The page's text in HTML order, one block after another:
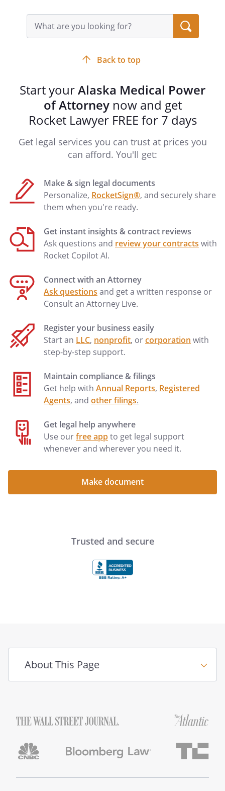
Search
query
input
Back to top
Start yourAlaska Medical Power
of Attorneynow and get
Rocket Lawyer FREE for 7 days
Get legal services you can trust at prices you
can afford. You'll get:
Make & sign legal documents
Personalize, RocketSign®, and securely share
them when you're ready.
Get instant insights & contract reviews
Ask questions and review your contracts with
Rocket Copilot AI.
Connect with an Attorney
Ask questions and get a written response or
Consult an Attorney Live.
Register your business easily
Start an LLC, nonprofit, orcorporation with
step-by-step support.
Maintain compliance & filings
Get help with Annual Reports, Registered
Agents, and other filings.
Get legal help anywhere
Use ourfree appto get legal support
whenever and wherever you need it.
Make document
Trusted and secure
About This Page